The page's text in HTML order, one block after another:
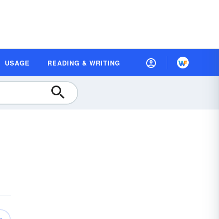
USAGE READING & WRITING